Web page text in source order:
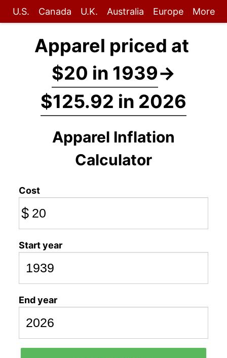
U.S. Canada U.K. Australia Europe More
Apparel priced at
$20 in 1939→
$125.92 in 2026
Apparel Inflation
Calculator
Cost
$
Start year
End year